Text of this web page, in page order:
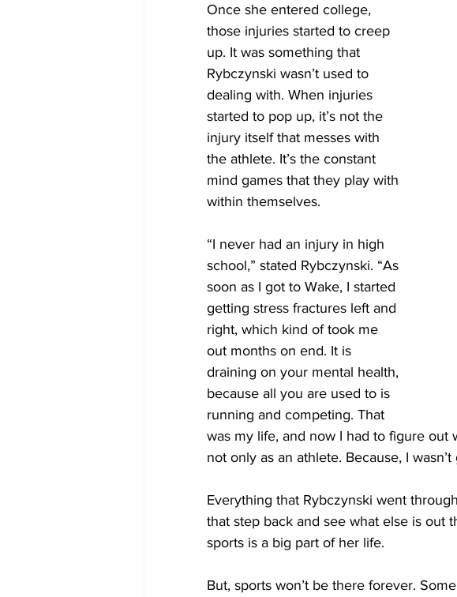
Once she entered college,
those injuries started to creep
up. It was something that
Rybczynski wasn’t used to
dealing with. When injuries
started to pop up, it’s not the
injury itself that messes with
the athlete. It’s the constant
mind games that they play with
within themselves.
“I never had an injury in high
school,” stated Rybczynski. “As
soon as I got to Wake, I started
getting stress fractures left and
right, which kind of took me
out months on end. It is
draining on your mental health,
because all you are used to is
running and competing. That
was my life, and now I had to figure out
not only as an athlete. Because, I
Everything that Rybczynski went
that step back and see what else is out
sports is a big part of her life.
But, sports won’t be there forever.